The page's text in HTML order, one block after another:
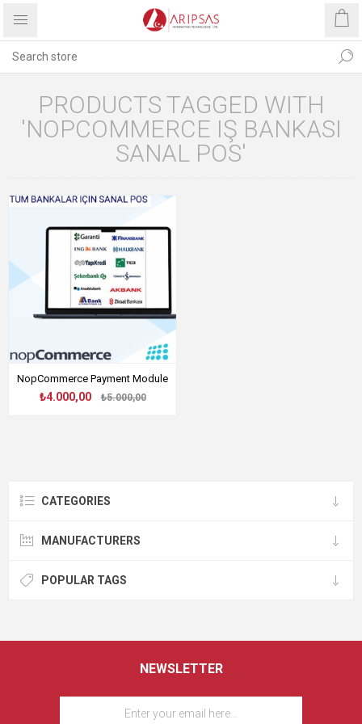
PRODUCTS TAGGED WITH
'NOPCOMMERCE IŞ BANKASI
SANAL POS'
NopCommerce Payment Module
₺4.000,00 ₺5.000,00
CATEGORIES
MANUFACTURERS
POPULAR TAGS
NEWSLETTER